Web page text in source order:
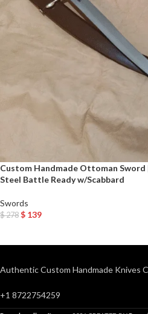
Custom Handmade Ottoman Sword
Steel Battle Ready w/Scabbard
Swords
$278 $ 139
Authentic Custom Handmade Knives
+1 8722754259